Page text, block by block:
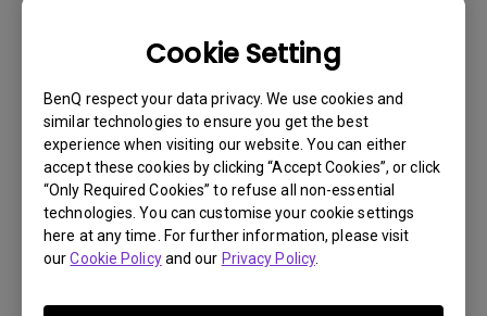
Cookie Setting
BenQ respect your data privacy. We use cookies and
similar technologies to ensure you get the best
experience when visiting our website. You can either
accept these cookies by clicking “Accept Cookies”, or click
“Only Required Cookies” to refuse all non-essential
technologies. You can customise your cookie settings
here at any time. For further information, please visit
ourCookie Policyand our Privacy Policy.
Hardware Quality Labs) driver in Windows
for my BenQ monitor? Is there an updated
version of the WHQL driver?
How can I check whether the monitor
backlight is DC (direct current) driven or